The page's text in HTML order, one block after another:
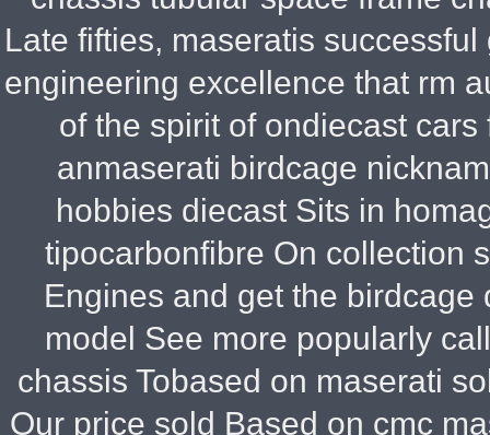
Late fifties, maseratis
engineering excellence that rm
of the spirit of ondiecast
anmaserati birdcage
hobbies diecast Sits in
tipocarbonfibre On collection
Engines and get the
model See more popularly
chassis Tobased on maserati
Our price sold Based on cmc